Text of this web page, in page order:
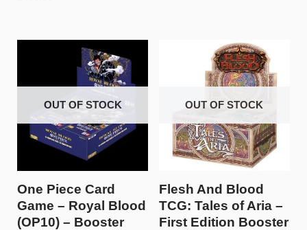
OUT OF STOCK
One Piece Card
Game – Royal Blood
(OP10) – Booster
OUT OF STOCK
Flesh And Blood
TCG: Tales of Aria –
First Edition Booster